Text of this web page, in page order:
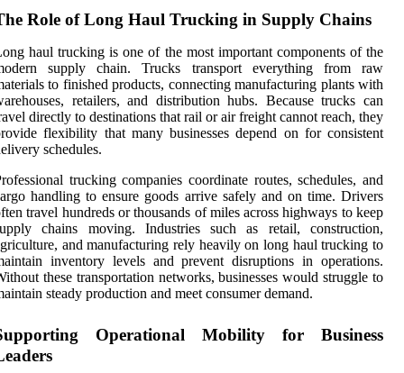
Role of Long Haul Trucking in Supply Chains
haul trucking is one of the most important components of the
supply chain. Trucks transport everything from raw
to finished products, connecting manufacturing plants with
retailers, and distribution hubs. Because trucks can
directly to destinations that rail or air freight cannot reach, they
flexibility that many businesses depend on for consistent
schedules.
trucking companies coordinate routes, schedules, and
handling to ensure goods arrive safely and on time. Drivers
travel hundreds or thousands of miles across highways to keep
chains moving. Industries such as retail, construction,
and manufacturing rely heavily on long haul trucking to
inventory levels and prevent disruptions in operations.
these transportation networks, businesses would struggle to
steady production and meet consumer demand.
Operational Mobility for Business